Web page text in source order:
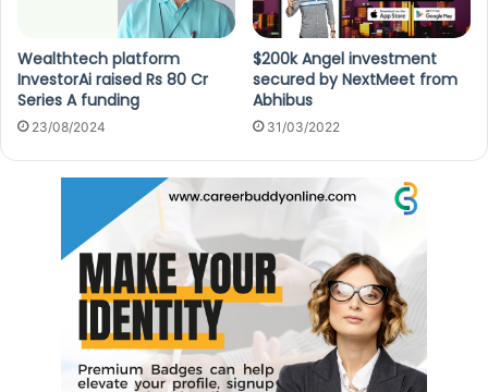
Wealthtech platform
InvestorAi raised Rs 80 Cr
Series A funding
23/08/2024
$200k Angel investment
secured by NextMeet from
Abhibus
31/03/2022